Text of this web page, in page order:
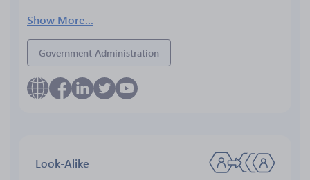
Show More...
Government Administration
Look-Alike